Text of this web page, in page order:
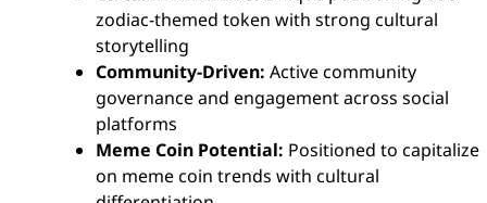
zodiac-themed token with strong cultural
storytelling
Community-Driven: Active community
governance and engagement across social
platforms
Meme Coin Potential: Positioned to capitalize
on meme coin trends with cultural